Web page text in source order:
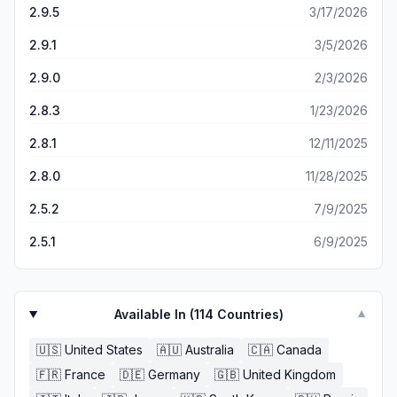
because the books have enough creative concept to
long rides I do but I don’t think they are worth the money
competitors like audible.
that sound as if an Al Bot is reading back the male voice
carryover in their voice fitting to the part. Some have
just have to go with what you can listen to.
2.9.5 3/17/2026
2.9.1 3/5/2026
2.9.0 2/3/2026
2.8.3 1/23/2026
2.8.1 12/11/2025
2.8.0 11/28/2025
2.5.2 7/9/2025
2.5.1 6/9/2025
Available In (114 Countries) ▼
🇺🇸 United States 🇦🇺 Australia 🇨🇦 Canada
🇫🇷 France 🇩🇪 Germany 🇬🇧 United Kingdom